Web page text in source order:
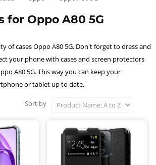
for Oppo A80 5G
of cases Oppo A80 5G. Don't forget to dress and
your phone with cases and screen protectors
A80 5G. This way you can keep your
or tablet up to date.
Sort by